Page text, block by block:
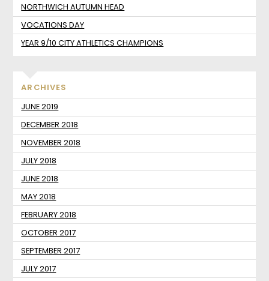
NORTHWICH AUTUMN HEAD
VOCATIONS DAY
YEAR 9/10 CITY ATHLETICS CHAMPIONS
ARCHIVES
JUNE 2019
DECEMBER 2018
NOVEMBER 2018
JULY 2018
JUNE 2018
MAY 2018
FEBRUARY 2018
OCTOBER 2017
SEPTEMBER 2017
JULY 2017